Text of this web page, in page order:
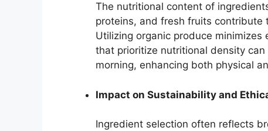
The nutritional content of
proteins, and fresh fruits
Utilizing organic produce
that prioritize nutritional density
morning, enhancing both physical
Impact on Sustainability and
Ingredient selection often reflects